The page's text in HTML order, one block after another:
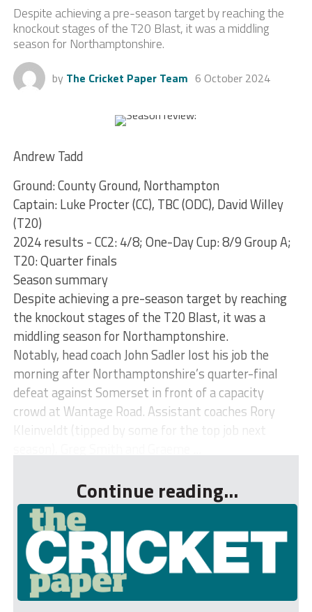
Despite achieving a pre-season target by reaching the
knockout stages of the T20 Blast, it was a middling
season for Northamptonshire.
by The Cricket Paper Team 6 October 2024
Andrew Tadd
Ground: County Ground, Northampton
Captain: Luke Procter (CC), TBC (ODC), David Willey
(T20)
2024 results - CC2: 4/8; One-Day Cup: 8/9 Group A;
T20: Quarter finals
Season summary
Despite achieving a pre-season target by reaching
the knockout stages of the T20 Blast, it was a
middling season for Northamptonshire.
Notably, head coach John Sadler lost his job the
morning after Northamptonshire’s quarter-final
defeat against Somerset in front of a capacity
crowd at Wantage Road. Assistant coaches Rory
Kleinveldt (tipped by some for the top job next
Continue reading...